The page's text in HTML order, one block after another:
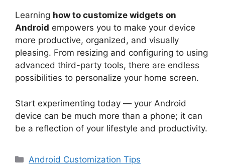
Learning how to customize widgets on
Android empowers you to make your device
more productive, organized, and visually
pleasing. From resizing and configuring to using
advanced third-party tools, there are endless
possibilities to personalize your home screen.
Start experimenting today — your Android
device can be much more than a phone; it can
be a reflection of your lifestyle and productivity.
Categories
Android Customization Tips